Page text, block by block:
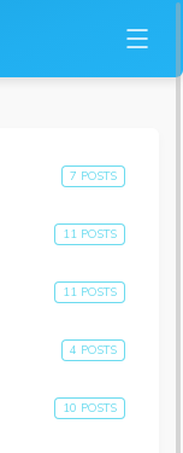
7 POSTS
11 POSTS
11 POSTS
4 POSTS
10 POSTS